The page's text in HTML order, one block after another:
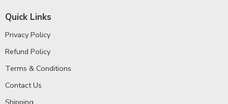
Quick Links
Privacy Policy
Refund Policy
Terms & Conditions
Contact Us